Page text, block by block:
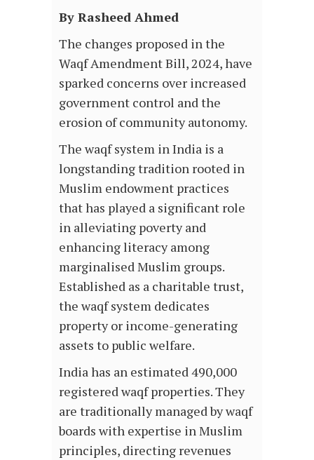
By Rasheed Ahmed
The changes proposed in the
Waqf Amendment Bill, 2024, have
sparked concerns over increased
government control and the
erosion of community autonomy.
The waqf system in India is a
longstanding tradition rooted in
Muslim endowment practices
that has played a significant role
in alleviating poverty and
enhancing literacy among
marginalised Muslim groups.
Established as a charitable trust,
the waqf system dedicates
property or income-generating
assets to public welfare.
India has an estimated 490,000
registered waqf properties. They
are traditionally managed by waqf
boards with expertise in Muslim
principles, directing revenues